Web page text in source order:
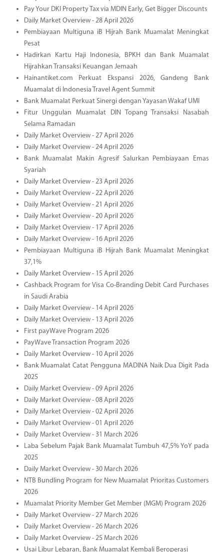
Pay Your DKI Property Tax via MDIN Early, Get Bigger Discounts
Daily Market Overview - 28 April 2026
Pembiayaan Multiguna iB Hijrah Bank Muamalat Meningkat
Pesat
Hadirkan Kartu Haji Indonesia, BPKH dan Bank Muamalat
Hijrahkan Transaksi Keuangan Jemaah
Hainantiket.com Perkuat Ekspansi 2026, Gandeng Bank
Muamalat di Indonesia Travel Agent Summit
Bank Muamalat Perkuat Sinergi dengan Yayasan Wakaf UMI
Fitur Unggulan Muamalat DIN Topang Transaksi Nasabah
Selama Ramadan
Daily Market Overview - 27 April 2026
Daily Market Overview - 24 April 2026
Bank Muamalat Makin Agresif Salurkan Pembiayaan Emas
Syariah
Daily Market Overview - 23 April 2026
Daily Market Overview - 22 April 2026
Daily Market Overview - 21 April 2026
Daily Market Overview - 20 April 2026
Daily Market Overview - 17 April 2026
Daily Market Overview - 16 April 2026
Pembiayaan Multiguna iB Hijrah Bank Muamalat Meningkat
37,1%
Daily Market Overview - 15 April 2026
Cashback Program for Visa Co-Branding Debit Card Purchases
in Saudi Arabia
Daily Market Overview - 14 April 2026
Daily Market Overview - 13 April 2026
First payWave Program 2026
PayWave Transaction Program 2026
Daily Market Overview - 10 April 2026
Bank Muamalat Catat Pengguna MADINA Naik Dua Digit Pada
2025
Daily Market Overview - 09 April 2026
Daily Market Overview - 08 April 2026
Daily Market Overview - 02 April 2026
Daily Market Overview - 01 April 2026
Daily Market Overview - 31 March 2026
Laba Sebelum Pajak Bank Muamalat Tumbuh 47,5% YoY pada
2025
Daily Market Overview - 30 March 2026
NTB Bundling Program for New Muamalat Prioritas Customers
2026
Muamalat Priority Member Get Member (MGM) Program 2026
Daily Market Overview - 27 March 2026
Daily Market Overview - 26 March 2026
Daily Market Overview - 25 March 2026
Usai Libur Lebaran, Bank Muamalat Kembali Beroperasi